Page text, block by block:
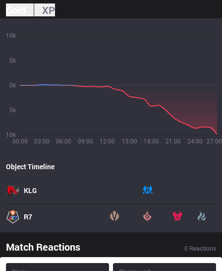
XP
00:00 03:00 06:00 09:00 12:00 15:00 18:00 21:00 24:00 27:00
10k
5k
0k
5k
10k
Object Timeline
KLG
R7
Match Reactions 0 Reactions